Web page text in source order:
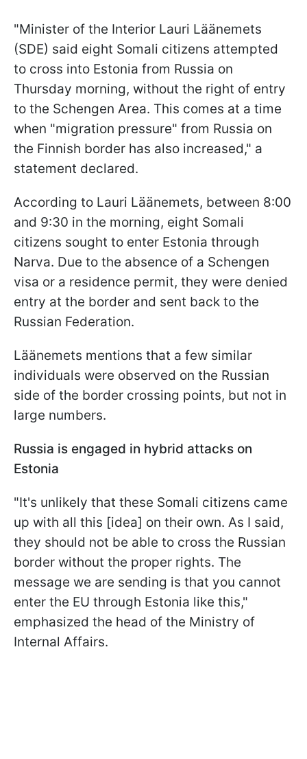
"Minister of the Interior Lauri Läänemets
(SDE) said eight Somali citizens attempted
to cross into Estonia from Russia on
Thursday morning, without the right of entry
to the Schengen Area. This comes at a time
when "migration pressure" from Russia on
the Finnish border has also increased," a
statement declared.
According to Lauri Läänemets, between 8:00
and 9:30 in the morning, eight Somali
citizens sought to enter Estonia through
Narva. Due to the absence of a Schengen
visa or a residence permit, they were denied
entry at the border and sent back to the
Russian Federation.
Läänemets mentions that a few similar
individuals were observed on the Russian
side of the border crossing points, but not in
large numbers.
Russia is engaged in hybrid attacks on
Estonia
"It's unlikely that these Somali citizens came
up with all this [idea] on their own. As I said,
they should not be able to cross the Russian
border without the proper rights. The
message we are sending is that you cannot
enter the EU through Estonia like this,"
emphasized the head of the Ministry of
Internal Affairs.